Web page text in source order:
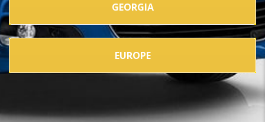
GEORGIA
EUROPE